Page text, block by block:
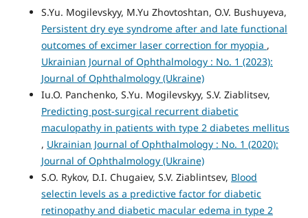
S.Yu. Mogilevskyy, M.Yu Zhovtoshtan, O.V. Bushuyeva,
Persistent dry eye syndrome after and late functional
outcomes of excimer laser correction for myopia ,
Ukrainian Journal of Ophthalmology : No. 1 (2023):
Journal of Ophthalmology (Ukraine)
Iu.O. Panchenko, S.Yu. Mogilevskyy, S.V. Ziablitsev,
Predicting post-surgical recurrent diabetic
maculopathy in patients with type 2 diabetes mellitus
, Ukrainian Journal of Ophthalmology : No. 1 (2020):
Journal of Ophthalmology (Ukraine)
S.O. Rykov, D.I. Chugaiev, S.V. Ziablintsev, Blood
selectin levels as a predictive factor for diabetic
retinopathy and diabetic macular edema in type 2